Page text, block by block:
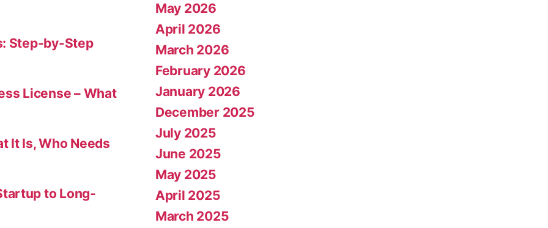
Step-by-Step
License – What
It Is, Who Needs
to Long-
May 2026
April 2026
March 2026
February 2026
January 2026
December 2025
July 2025
June 2025
May 2025
April 2025
March 2025